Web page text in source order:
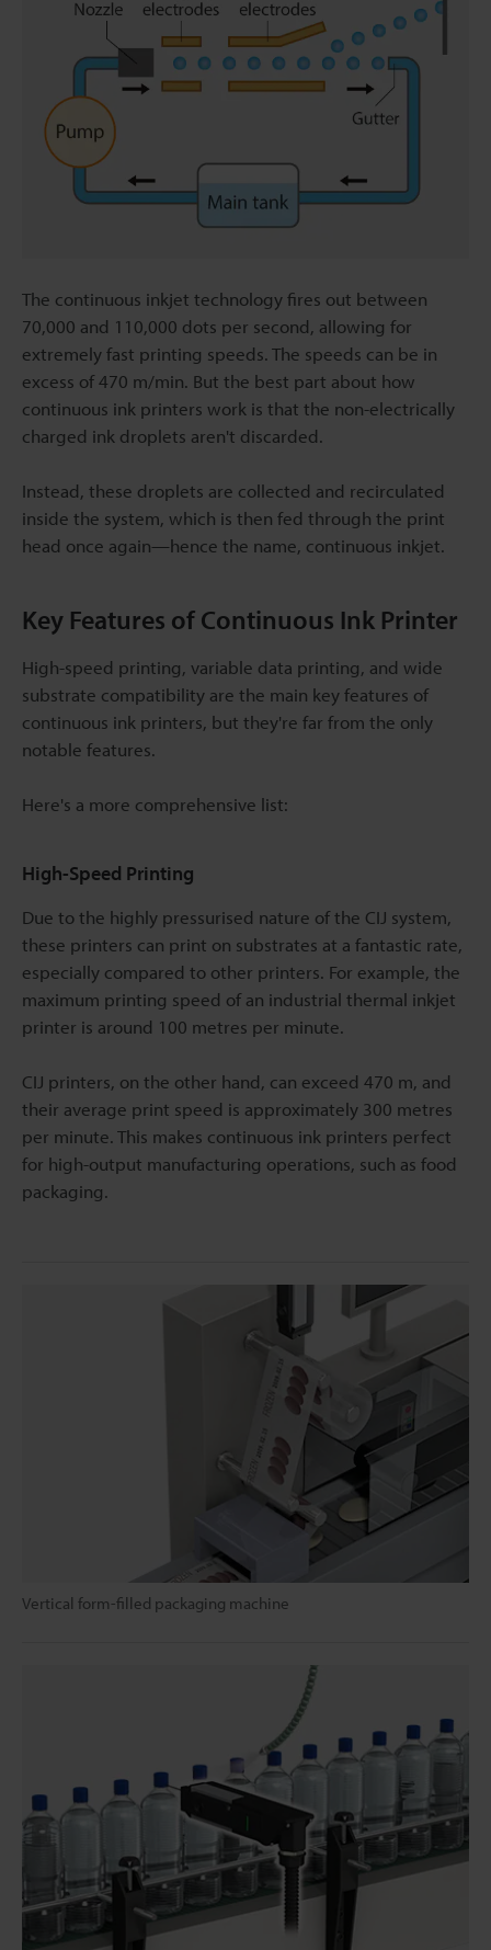
The continuous inkjet technology fires out between
70,000 and 110,000 dots per second, allowing for
extremely fast printing speeds. The speeds can be in
excess of 470 m/min. But the best part about how
continuous ink printers work is that the non-electrically
charged ink droplets aren't discarded.
Instead, these droplets are collected and recirculated
inside the system, which is then fed through the print
head once again—hence the name, continuous inkjet.
Key Features of Continuous Ink Printer
High-speed printing, variable data printing, and wide
substrate compatibility are the main key features of
continuous ink printers, but they're far from the only
notable features.
Here's a more comprehensive list:
High-Speed Printing
Due to the highly pressurised nature of the CIJ system,
these printers can print on substrates at a fantastic rate,
especially compared to other printers. For example, the
maximum printing speed of an industrial thermal inkjet
printer is around 100 metres per minute.
CIJ printers, on the other hand, can exceed 470 m, and
their average print speed is approximately 300 metres
per minute. This makes continuous ink printers perfect
for high-output manufacturing operations, such as food
packaging.
Vertical form-filled packaging machine